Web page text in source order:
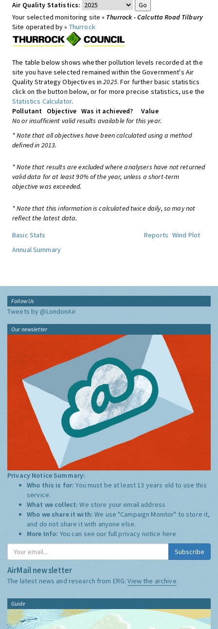
Air Quality Statistics:
Your selected monitoring site » Thurrock - Calcutta Road Tilbury
Site operated by » Thurrock
The table below shows whether pollution levels recorded at the
site you have selected remained within the Government's Air
Quality Strategy Objectives in2025. For further basic statistics
click on the button below, or for more precise statistics, use the
Statistics Calculator.
Pollutant
Objective Was it achieved?
Value
No or insufficient valid results available for this year.
* Note that all objectives have been calculated using a method
defined in 2013.
* Note that results are excluded where analysers have not returned
valid data for at least 90% of the year, unless a short-term
objective was exceeded.
* Note that this information is calculated twice daily, so may not
reflect the latest data.
Basic Stats
Reports Wind Plot
Annual Summary
Follow Us
Tweets by @LondonAir
Our newsletter
Privacy Notice Summary:
Who this is for:You must be at least 13 years old to use this
service.
What we collect:We store your email address
Who we share it with:We use "Campaign Monitor" to store it,
and do not share it with anyone else.
More Info: You can see our full privacy notice here
Subscribe
AirMail newsletter
The latest news and research from ERG:View the archive
Guide